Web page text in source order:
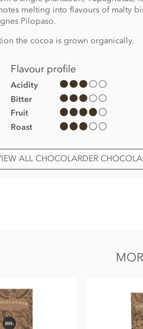
melting into flavours of malty
Pilopaso.
the cocoa is grown organically.
Flavour profile
Acidity
Bitter
Fruit
Roast
ALL CHOCOLARDER